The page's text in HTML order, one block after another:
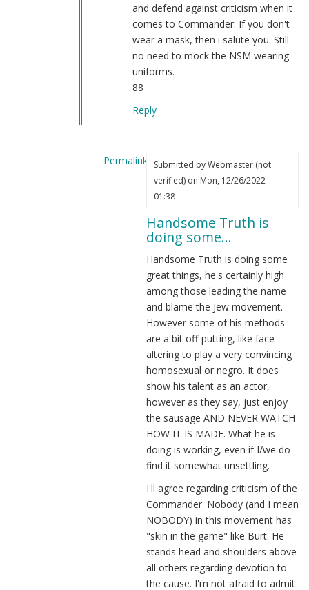
and defend against criticism when it
comes to Commander. If you don't
wear a mask, then i salute you. Still
no need to mock the NSM wearing
uniforms.
88
Reply
Permalink Submitted byWebmaster (not
verified)on Mon, 12/26/2022 -
01:38
Handsome Truth is
doing some…
Handsome Truth is doing some
great things, he's certainly high
among those leading the name
and blame the Jew movement.
However some of his methods
are a bit off-putting, like face
altering to play a very convincing
homosexual or negro. It does
show his talent as an actor,
however as they say, just enjoy
the sausage AND NEVER WATCH
HOW IT IS MADE. What he is
doing is working, even if I/we do
find it somewhat unsettling.
I'll agree regarding criticism of the
Commander. Nobody (and I mean
NOBODY) in this movement has
"skin in the game" like Burt. He
stands head and shoulders above
all others regarding devotion to
the cause. I'm not afraid to admit